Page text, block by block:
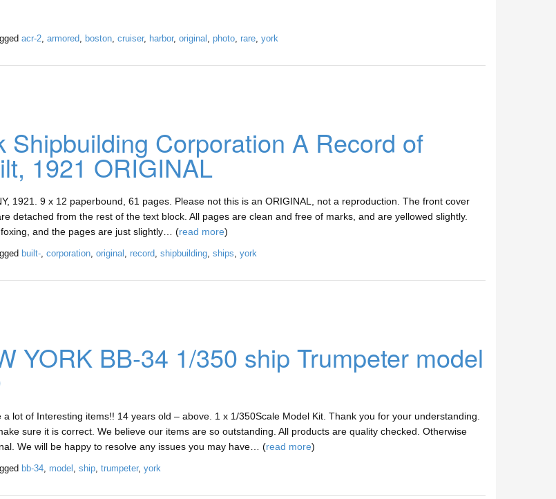
acr-2, armored, boston, cruiser, harbor, original , photo, rare, york
Shipbuilding Corporation A Record of
1921 ORIGINAL
1921. 9 x 12 paperbound, 61 pages. Please not this is an ORIGINAL, not a reproduction. The front cover
detached from the rest of the text block. All pages are clean and free of marks, and are yellowed slightly.
and the pages are just slightly… (read more)
built-, corporation, original , record, shipbuilding, ships, york
YORK BB-34 1/350 ship Trumpeter model
a lot of Interesting items!! 14 years old – above. 1 x 1/350Scale Model Kit. Thank you for your understanding.
sure it is correct. We believe our items are so outstanding. All products are quality checked. Otherwise
We will be happy to resolve any issues you may have… (read more)
bb-34, model , ship, trumpeter, york